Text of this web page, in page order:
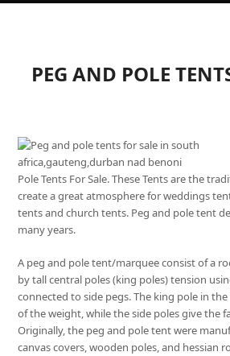
PEG AND POLE
Pole Tents For Sale. These Tents are the
create a great atmosphere for weddings
tents and church tents. Peg and pole tent
many years.
A peg and pole tent/marquee consist of a
by tall central poles (king poles) tension
connected to side pegs. The king pole in
of the weight, while the side poles give the
Originally, the peg and pole tent were
canvas covers, wooden poles, and hessian